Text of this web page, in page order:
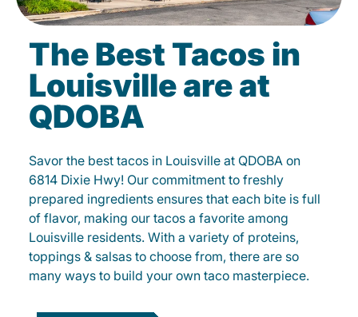
The Best Tacos in
Louisville are at
QDOBA
Savor the best tacos in Louisville at QDOBA on
6814 Dixie Hwy! Our commitment to freshly
prepared ingredients ensures that each bite is full
of flavor, making our tacos a favorite among
Louisville residents. With a variety of proteins,
toppings & salsas to choose from, there are so
many ways to build your own taco masterpiece.